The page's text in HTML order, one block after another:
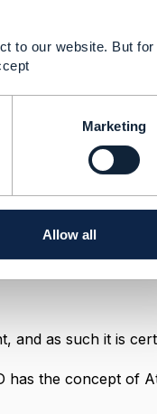
to our website. But for
Marketing
Allow all
and as such it is
has the concept of